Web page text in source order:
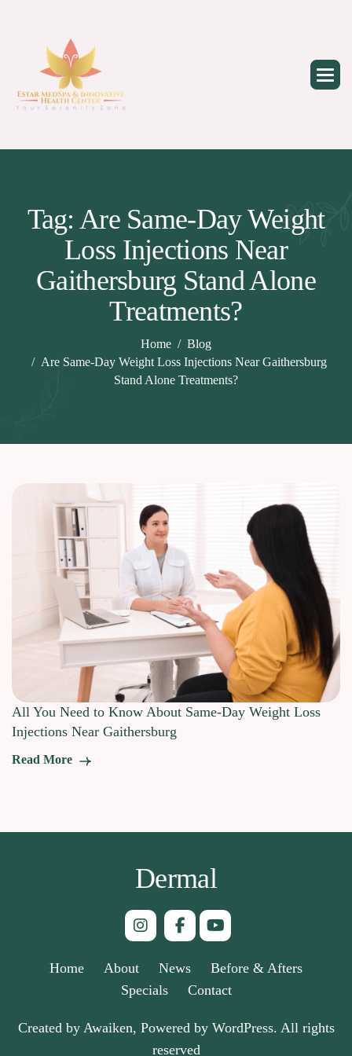
Tag: Are Same-Day Weight
Loss Injections Near
Gaithersburg Stand Alone
Treatments?
Home
Blog
Are Same-Day Weight Loss Injections Near Gaithersburg
Stand Alone Treatments?
All You Need to Know About Same-Day Weight Loss
Injections Near Gaithersburg
Read More
Dermal
Home About News
Before & Afters
Specials
Contact
Created by Awaiken, Powered by WordPress. All rights
reserved